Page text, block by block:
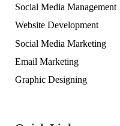
Social Media Management
Website Development
Social Media Marketing
Email Marketing
Graphic Designing